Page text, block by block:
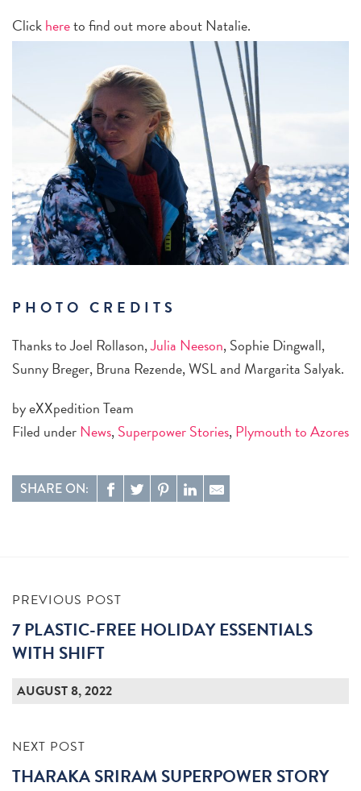
Clickhereto find out more about Natalie.
PHOTO CREDITS
Thanks to Joel Rollason,Julia Neeson, Sophie Dingwall,
Sunny Breger, Bruna Rezende, WSL and Margarita Salyak.
by eXXpedition Team
Filed underNews,Superpower Stories,Plymouth to Azores
SHARE ON:
PREVIOUS POST
7 PLASTIC-FREE HOLIDAY ESSENTIALS
WITH SHIFT
AUGUST 8, 2022
NEXT POST
THARAKA SRIRAM SUPERPOWER STORY